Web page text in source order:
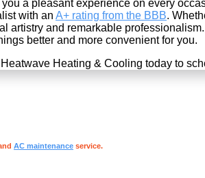
a pleasant experience on every
with an A+ rating from the BBB.
artistry and remarkable
better and more convenient for you.
Heating & Cooling today to
AC maintenance service.